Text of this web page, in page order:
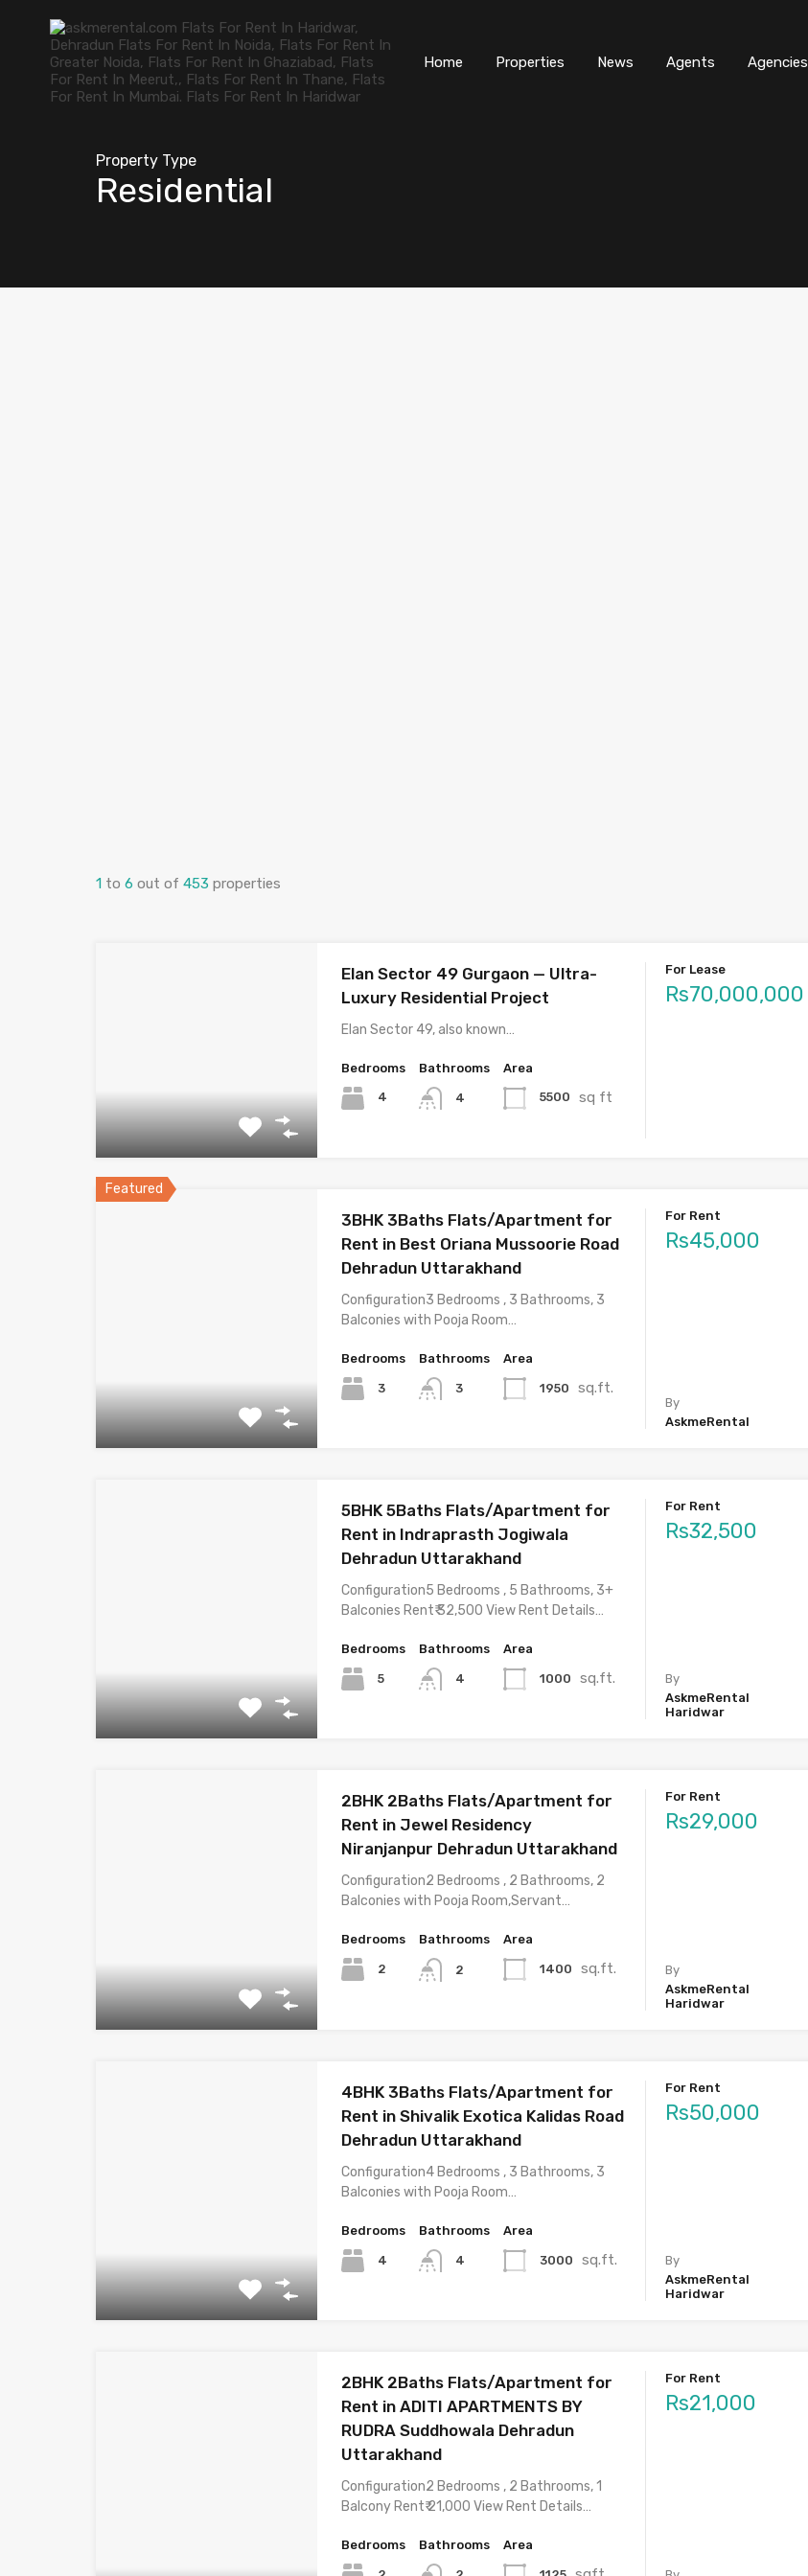
Home Properties News Agents Agencies
Property Type
Residential
1 to 6 out of 453 properties
Elan Sector 49 Gurgaon — Ultra-
Luxury Residential Project
Elan Sector 49, also known…
Bedrooms
4
Bathrooms
4
Area
5500 sq ft
For Lease
Rs70,000,000
Featured
3BHK 3Baths Flats/Apartment for
Rent in Best Oriana Mussoorie Road
Dehradun Uttarakhand
Configuration3 Bedrooms , 3 Bathrooms, 3
Balconies with Pooja Room…
Bedrooms
3
Bathrooms
3
Area
1950 sq.ft.
For Rent
Rs45,000
By
AskmeRental
5BHK 5Baths Flats/Apartment for
Rent in Indraprasth Jogiwala
Dehradun Uttarakhand
Configuration5 Bedrooms , 5 Bathrooms, 3+
Balconies Rent₹ 32,500 View Rent Details…
Bedrooms
5
Bathrooms
4
Area
1000 sq.ft.
For Rent
Rs32,500
By
AskmeRental
Haridwar
2BHK 2Baths Flats/Apartment for
Rent in Jewel Residency
Niranjanpur Dehradun Uttarakhand
Configuration2 Bedrooms , 2 Bathrooms, 2
Balconies with Pooja Room,Servant…
Bedrooms
2
Bathrooms
2
Area
1400 sq.ft.
For Rent
Rs29,000
By
AskmeRental
Haridwar
4BHK 3Baths Flats/Apartment for
Rent in Shivalik Exotica Kalidas Road
Dehradun Uttarakhand
Configuration4 Bedrooms , 3 Bathrooms, 3
Balconies with Pooja Room…
Bedrooms
4
Bathrooms
4
Area
3000 sq.ft.
For Rent
Rs50,000
By
AskmeRental
Haridwar
2BHK 2Baths Flats/Apartment for
Rent in ADITI APARTMENTS BY
RUDRA Suddhowala Dehradun
Uttarakhand
Configuration2 Bedrooms , 2 Bathrooms, 1
Balcony Rent₹ 21,000 View Rent Details…
Bedrooms Bathrooms Area
For Rent
Rs21,000